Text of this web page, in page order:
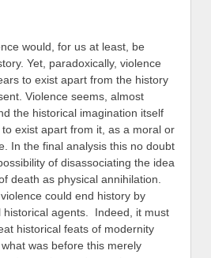
would, for us at least, be
Yet, paradoxically, violence
to exist apart from the history
Violence seems, almost
the historical imagination itself
exist apart from it, as a moral or
In the final analysis this no doubt
of disassociating the idea
death as physical annihilation.
could end history by
historical agents. Indeed, it must
historical feats of modernity
was before this merely